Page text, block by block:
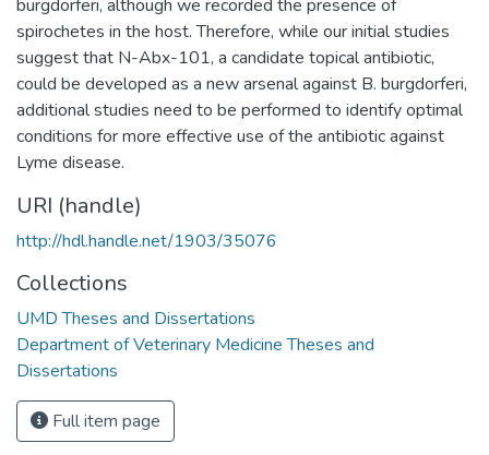
burgdorferi, although we recorded the presence of
spirochetes in the host. Therefore, while our initial studies
suggest that N-Abx-101, a candidate topical antibiotic,
could be developed as a new arsenal against B. burgdorferi,
additional studies need to be performed to identify optimal
conditions for more effective use of the antibiotic against
Lyme disease.
URI (handle)
http://hdl.handle.net/1903/35076
Collections
UMD Theses and Dissertations
Department of Veterinary Medicine Theses and
Dissertations
Full item page